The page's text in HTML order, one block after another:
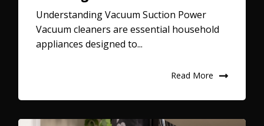
Understanding Vacuum Suction Power
Vacuum cleaners are essential household
appliances designed to...
Read More